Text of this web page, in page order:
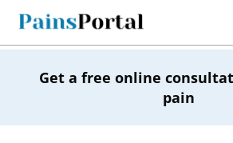
content
Get a free online
pain